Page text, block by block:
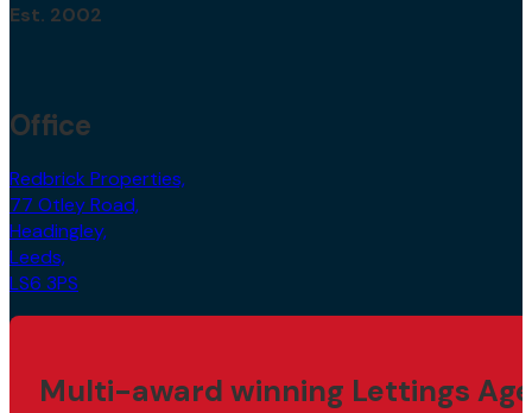
Est. 2002
Office
Redbrick Properties,
77 Otley Road,
Headingley,
Leeds,
LS6 3PS
Multi-award winning Lettings